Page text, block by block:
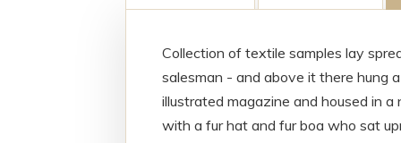
Collection of textile samples lay
salesman - and above it there hung
illustrated magazine and housed in
with a fur hat and fur boa who sat